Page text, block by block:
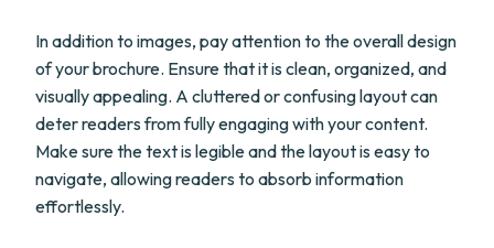
In addition to images, pay attention to the overall design
of your brochure. Ensure that it is clean, organized, and
visually appealing. A cluttered or confusing layout can
deter readers from fully engaging with your content.
Make sure the text is legible and the layout is easy to
navigate, allowing readers to absorb information
effortlessly.